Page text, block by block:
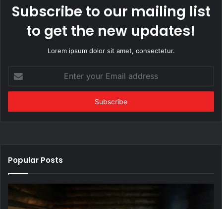
Subscribe to our mailing list
to get the new updates!
Lorem ipsum dolor sit amet, consectetur.
your
Email
Popular Posts